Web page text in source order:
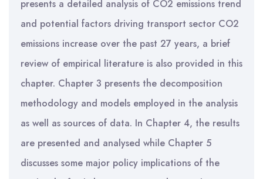
presents a detailed analysis of CO2 emissions trend
and potential factors driving transport sector CO2
emissions increase over the past 27 years, a brief
review of empirical literature is also provided in this
chapter. Chapter 3 presents the decomposition
methodology and models employed in the analysis
as well as sources of data. In Chapter 4, the results
are presented and analysed while Chapter 5
discusses some major policy implications of the